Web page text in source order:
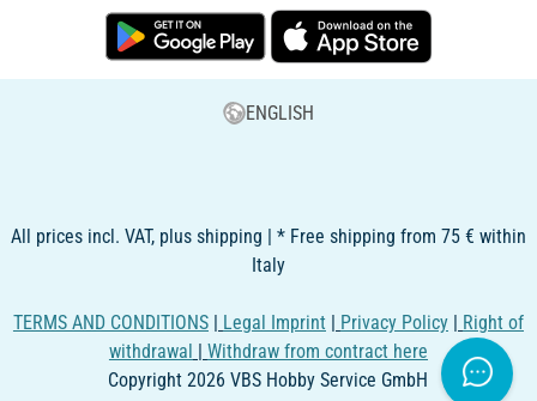
ENGLISH
All prices incl. VAT, plus shipping | * Free shipping from 75 € within
Italy
TERMS AND CONDITIONS | Legal Imprint | Privacy Policy | Right of
withdrawal | Withdraw from contract here
Copyright 2026 VBS Hobby Service GmbH